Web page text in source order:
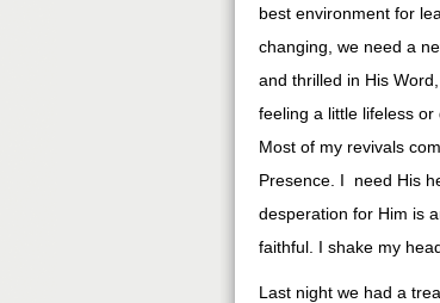
best environment for
changing, we need a
and thrilled in His
feeling a little lifeless
Most of my revivals
Presence. I need His
desperation for Him is
faithful. I shake my
Last night we had a